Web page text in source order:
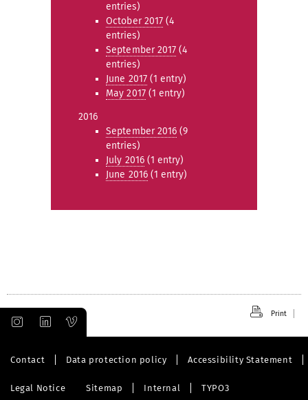
entries)
October 2017 (4
entries)
September 2017 (4
entries)
June 2017(1 entry)
May 2017(1 entry)
2016
September 2016 (9
entries)
July 2016(1 entry)
June 2016(1 entry)
Print
Contact Data protection policy Accessibility Statement
Legal Notice Sitemap Internal TYPO3